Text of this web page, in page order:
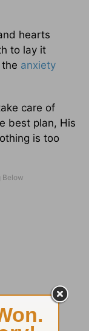
hearts
to lay it
anxiety
care of
best plan, His
is too